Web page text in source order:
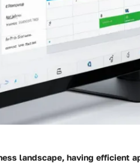
landscape, having efficient